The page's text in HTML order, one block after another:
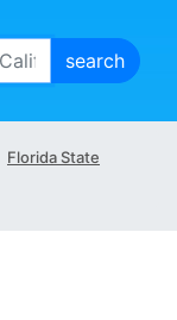
Florida State